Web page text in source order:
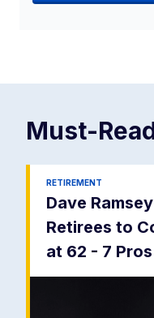
Must-
RETIREMENT
Dave
Retirees to
at 62 - 7